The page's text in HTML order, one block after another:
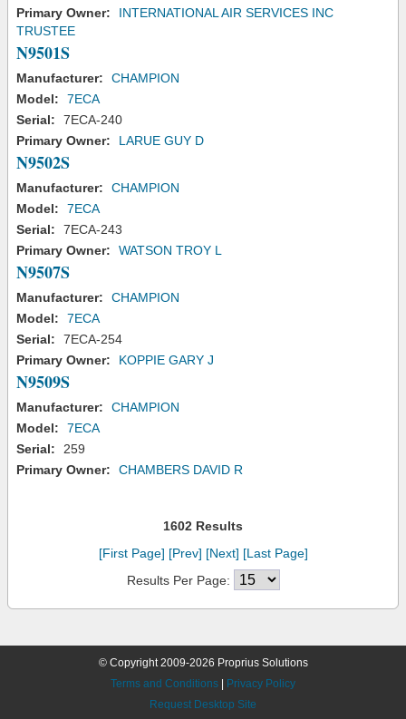
Primary Owner:
INTERNATIONAL AIR SERVICES INC
TRUSTEE
N9501S
Manufacturer:
CHAMPION
Model:
7ECA
Serial:
7ECA-240
Primary Owner:
LARUE GUY D
N9502S
Manufacturer:
CHAMPION
Model:
7ECA
Serial:
7ECA-243
Primary Owner:
WATSON TROY L
N9507S
Manufacturer:
CHAMPION
Model:
7ECA
Serial:
7ECA-254
Primary Owner:
KOPPIE GARY J
N9509S
Manufacturer:
CHAMPION
Model:
7ECA
Serial:
259
Primary Owner:
CHAMBERS DAVID R
1602 Results
[First Page] [Prev] [Next] [Last Page]
Results Per Page:
© Copyright 2009-2026 Proprius Solutions
Terms and Conditions
Privacy Policy
Request Desktop Site